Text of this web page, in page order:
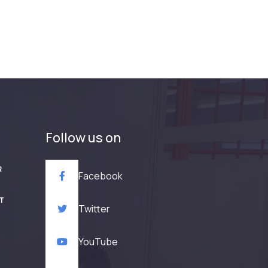
Follow us on
Facebook
Twitter
YouTube